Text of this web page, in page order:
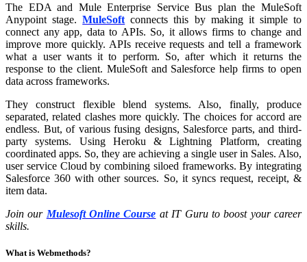
The EDA and Mule Enterprise Service Bus plan the MuleSoft
Anypoint stage.MuleSoft connects this by making it simple to
connect any app, data to APIs. So, it allows firms to change and
improve more quickly. APIs receive requests and tell a framework
what a user wants it to perform. So, after which it returns the
response to the client. MuleSoft and Salesforce help firms to open
data across frameworks.
They construct flexible blend systems. Also, finally, produce
separated, related clashes more quickly. The choices for accord are
endless. But, of various fusing designs, Salesforce parts, and third-
party systems. Using Heroku & Lightning Platform, creating
coordinated apps. So, they are achieving a single user in Sales. Also,
user service Cloud by combining siloed frameworks. By integrating
Salesforce 360 with other sources. So, it syncs request, receipt, &
item data.
Join our Mulesoft Online Course at IT Guru to boost your career
skills.
What is Webmethods?